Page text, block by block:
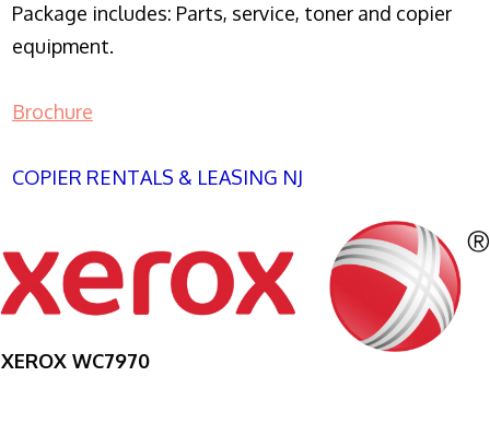
Package includes: Parts, service, toner and copier
equipment.
Brochure
COPIER RENTALS & LEASING NJ
XEROX WC7970